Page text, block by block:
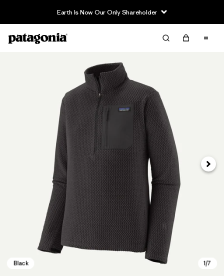
Earth Is Now Our Only Shareholder
Next